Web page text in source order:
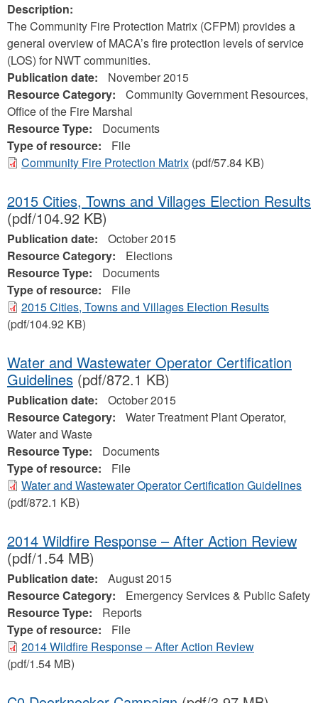
Description:
The Community Fire Protection Matrix (CFPM) provides a
general overview of MACA’s fire protection levels of service
(LOS) for NWT communities.
Publication date:
November 2015
Resource Category:
Community Government Resources,
Office of the Fire Marshal
Resource Type:
Documents
Type of resource:
File
Community Fire Protection Matrix (pdf/57.84 KB)
2015 Cities, Towns and Villages Election Results
(pdf/104.92 KB)
Publication date:
October 2015
Resource Category:
Elections
Resource Type:
Documents
Type of resource:
File
2015 Cities, Towns and Villages Election Results
(pdf/104.92 KB)
Water and Wastewater Operator Certification
Guidelines (pdf/872.1 KB)
Publication date:
October 2015
Resource Category:
Water Treatment Plant Operator,
Water and Waste
Resource Type:
Documents
Type of resource:
File
Water and Wastewater Operator Certification Guidelines
(pdf/872.1 KB)
2014 Wildfire Response – After Action Review
(pdf/1.54 MB)
Publication date:
August 2015
Resource Category:
Emergency Services & Public Safety
Resource Type:
Reports
Type of resource:
File
2014 Wildfire Response – After Action Review
(pdf/1.54 MB)